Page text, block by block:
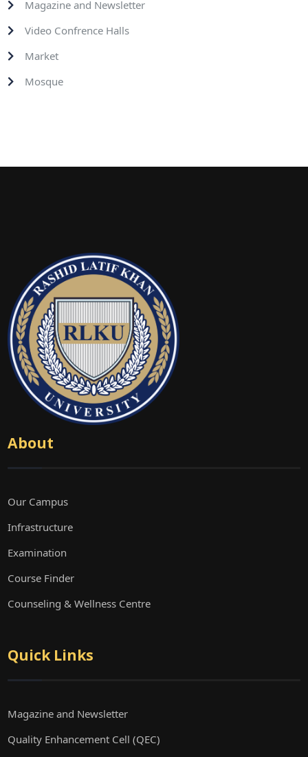
Magazine and Newsletter
Video Confrence Halls
Market
Mosque
About
Our Campus
Infrastructure
Examination
Course Finder
Counseling & Wellness Centre
Quick Links
Magazine and Newsletter
Quality Enhancement Cell (QEC)